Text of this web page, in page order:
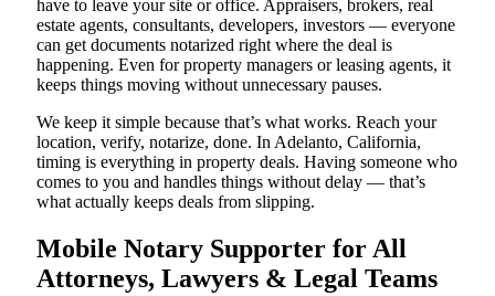
have to leave your site or office. Appraisers, brokers, real
estate agents, consultants, developers, investors — everyone
can get documents notarized right where the deal is
happening. Even for property managers or leasing agents, it
keeps things moving without unnecessary pauses.
We keep it simple because that’s what works. Reach your
location, verify, notarize, done. In Adelanto, California,
timing is everything in property deals. Having someone who
comes to you and handles things without delay — that’s
what actually keeps deals from slipping.
Mobile Notary Supporter for All
Attorneys, Lawyers & Legal Teams